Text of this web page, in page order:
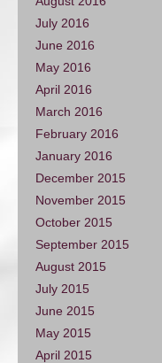
July 2016
June 2016
May 2016
April 2016
March 2016
February 2016
January 2016
December 2015
November 2015
October 2015
September 2015
August 2015
July 2015
June 2015
May 2015
April 2015